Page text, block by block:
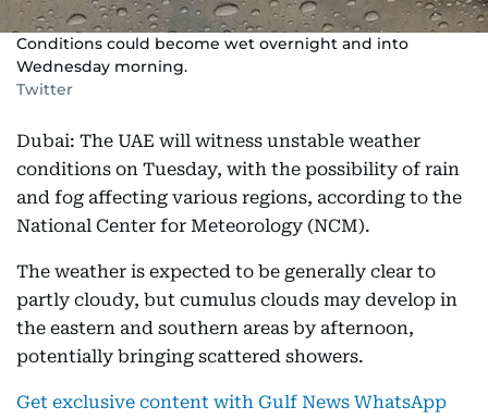
Conditions could become wet overnight and into
Wednesday morning.
Twitter
Dubai: The UAE will witness unstable weather
conditions on Tuesday, with the possibility of rain
and fog affecting various regions, according to the
National Center for Meteorology (NCM).
The weather is expected to be generally clear to
partly cloudy, but cumulus clouds may develop in
the eastern and southern areas by afternoon,
potentially bringing scattered showers.
Get exclusive content with Gulf News WhatsApp